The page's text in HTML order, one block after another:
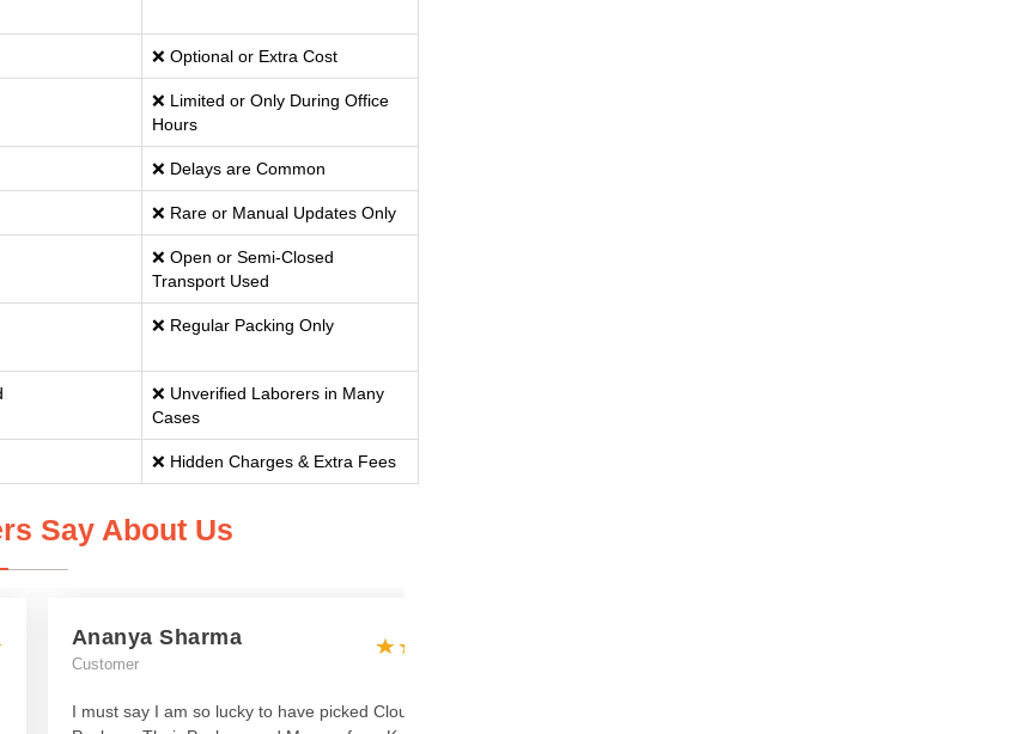
❌ Optional or Extra Cost
❌ Limited or Only During Office
Hours
❌ Delays are Common
❌ Rare or Manual Updates Only
❌ Open or Semi-Closed
Transport Used
❌ Regular Packing Only
❌ Unverified Laborers in Many
Cases
❌ Hidden Charges & Extra Fees
Say About Us
Ananya Sharma
Customer
I must say I am so lucky to have picked Cloud